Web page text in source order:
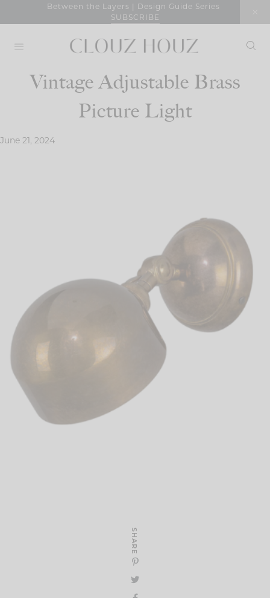
Between the Layers | Design Guide Series
SUBSCRIBE
Vintage Adjustable Brass
Picture Light
June 21, 2024
SHARE